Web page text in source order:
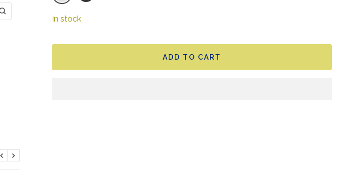
Zoom
white
black
In stock
ADD TO CART
Previous
Next